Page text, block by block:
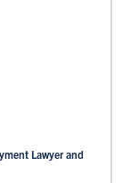
Lawyer and